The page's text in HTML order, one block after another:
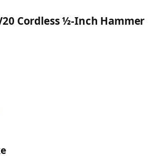
Cordless ½-Inch Hammer